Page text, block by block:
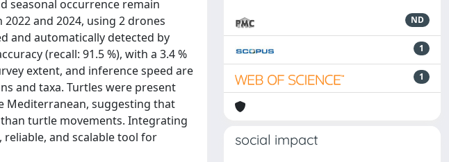
seasonal occurrence remain
and 2024, using 2 drones
and automatically detected by
(recall: 91.5 %), with a 3.4 %
extent, and inference speed are
and taxa. Turtles were present
Mediterranean, suggesting that
turtle movements. Integrating
and scalable tool for
ND
1
1
social impact